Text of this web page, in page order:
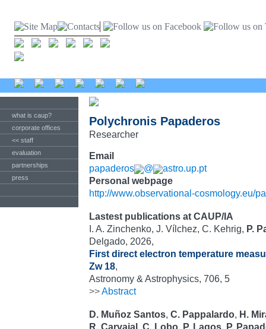
what is caup?
corporate offices
<< staff
evaluation
partnerships
press
Polychronis Papaderos
Researcher
Email
papaderos
@
astro.up.pt
Personal webpage
http://www.observational-cosmology.eu/
Lastest publications at CAUP/IA
I. A. Zinchenko, J. Vílchez, C. Kehrig, P.
Delgado, 2026,
First direct electron temperature
Zw 18,
Astronomy & Astrophysics, 706, 5
>>Abstract
D. Muñoz Santos, C. Pappalardo, H.
R. Carvajal , C. Lobo, P. Lagos, P.